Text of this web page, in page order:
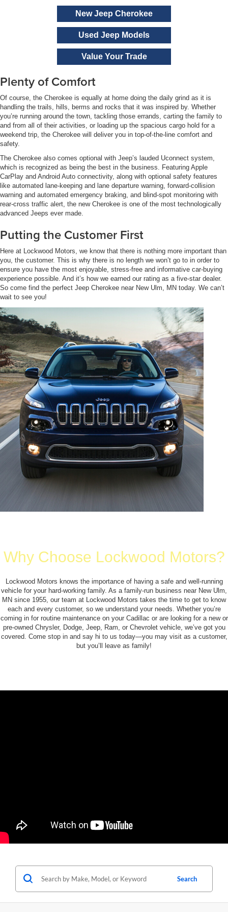
New Jeep Cherokee
Used Jeep Models
Value Your Trade
Plenty of Comfort
Of course, the Cherokee is equally at home doing the daily grind as it is
handling the trails, hills, berms and rocks that it was inspired by. Whether
you’re running around the town, tackling those errands, carting the family to
and from all of their activities, or loading up the spacious cargo hold for a
weekend trip, the Cherokee will deliver you in top-of-the-line comfort and
safety.
The Cherokee also comes optional with Jeep’s lauded Uconnect system,
which is recognized as being the best in the business. Featuring Apple
CarPlay and Android Auto connectivity, along with optional safety features
like automated lane-keeping and lane departure warning, forward-collision
warning and automated emergency braking, and blind-spot monitoring with
rear-cross traffic alert, the new Cherokee is one of the most technologically
advanced Jeeps ever made.
Putting the Customer First
Here at Lockwood Motors, we know that there is nothing more important than
you, the customer. This is why there is no length we won’t go to in order to
ensure you have the most enjoyable, stress-free and informative car-buying
experience possible. And it’s how we earned our rating as a five-star dealer.
So come find the perfect Jeep Cherokee near New Ulm, MN today. We can’t
wait to see you!
Why Choose Lockwood Motors?
Lockwood Motors knows the importance of having a safe and well-running
vehicle for your hard-working family. As a family-run business near New Ulm,
MN since 1955, our team at Lockwood Motors takes the time to get to know
each and every customer, so we understand your needs. Whether you’re
coming in for routine maintenance on your Cadillac or are looking for a new or
pre-owned Chrysler, Dodge, Jeep, Ram, or Chevrolet vehicle, we’ve got you
covered. Come stop in and say hi to us today—you may visit as a customer,
but you’ll leave as family!
Search